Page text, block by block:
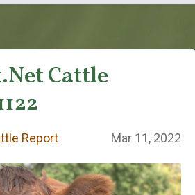
Report
Cattle
Report Mar 11, 2022